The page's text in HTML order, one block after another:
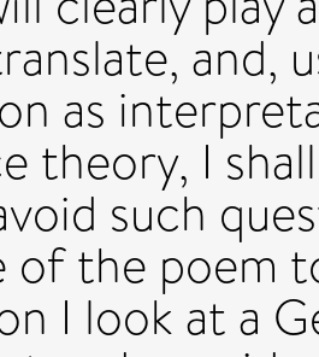
and,
as
theory, I
such
of the poem
I look at a